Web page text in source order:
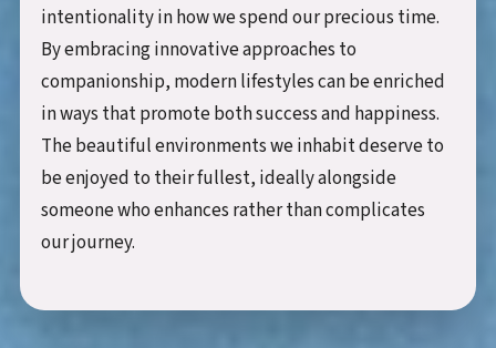
intentionality in how we spend our precious time.
By embracing innovative approaches to
companionship, modern lifestyles can be enriched
in ways that promote both success and happiness.
The beautiful environments we inhabit deserve to
be enjoyed to their fullest, ideally alongside
someone who enhances rather than complicates
our journey.